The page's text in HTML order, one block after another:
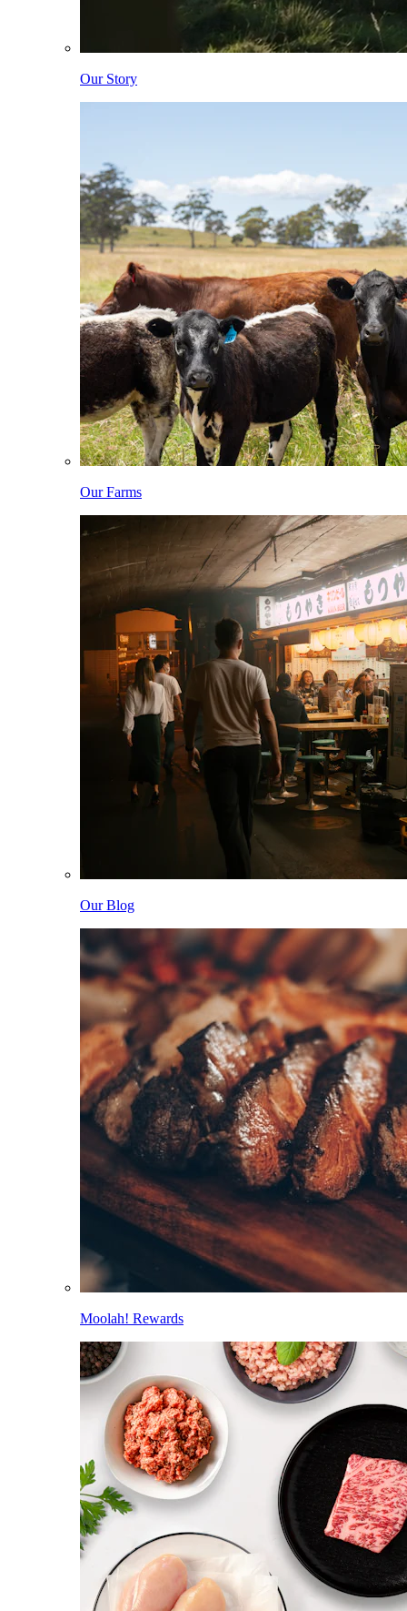
Our Story
Our Farms
Our Blog
Moolah! Rewards